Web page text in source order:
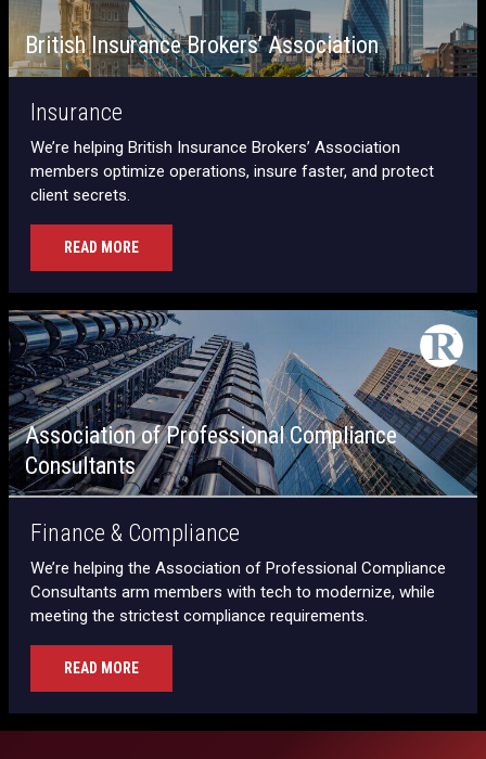
British Insurance Brokers’ Association
Insurance
We’re helping British Insurance Brokers’ Association
members optimize operations, insure faster, and protect
client secrets.
READ MORE
Association of Professional Compliance
Consultants
Finance & Compliance
We’re helping the Association of Professional Compliance
Consultants arm members with tech to modernize, while
meeting the strictest compliance requirements.
READ MORE